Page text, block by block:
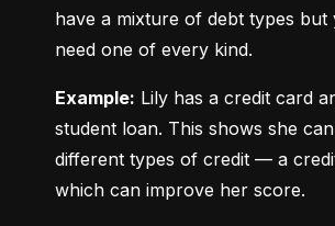
have a mixture of debt types but
need one of every kind.
Example: Lily has a credit card
student loan. This shows she
different types of credit — a
which can improve her score.